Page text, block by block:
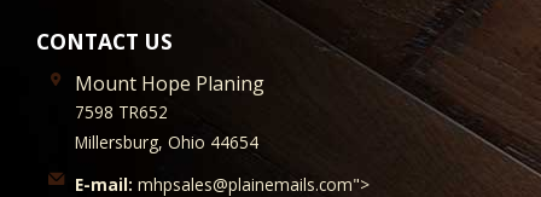
CONTACT US
Mount Hope Planing
7598 TR652
Millersburg, Ohio 44654
E-mail: mhpsales@plainemails.com">